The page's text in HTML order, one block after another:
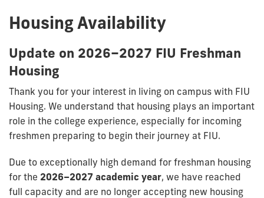
Housing Availability
Update on 2026–2027 FIU Freshman
Housing
Thank you for your interest in living on campus with FIU
Housing. We understand that housing plays an important
role in the college experience, especially for incoming
freshmen preparing to begin their journey at FIU.
Due to exceptionally high demand for freshman housing
for the 2026–2027 academic year, we have reached
full capacity and are no longer accepting new housing